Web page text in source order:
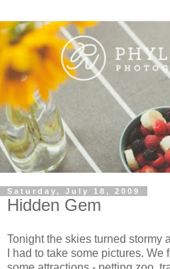
Saturday, July 18, 2009
Hidden Gem
Tonight the skies turned stormy
I had to take some pictures.